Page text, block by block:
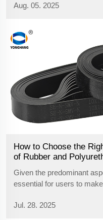
Get the full guide.
Aug. 05. 2025
How to Choose the
of Rubber and
Given the predominant
essential for users to
transfer of currency. At
Jul. 28. 2025